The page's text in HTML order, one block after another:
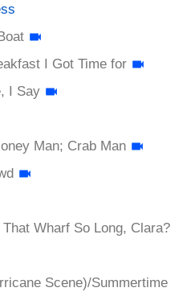
I Got Time for
I Say
Man; Crab Man
Wharf So Long, Clara?
Scene)/Summertime